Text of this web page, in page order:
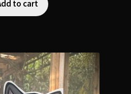
to cart